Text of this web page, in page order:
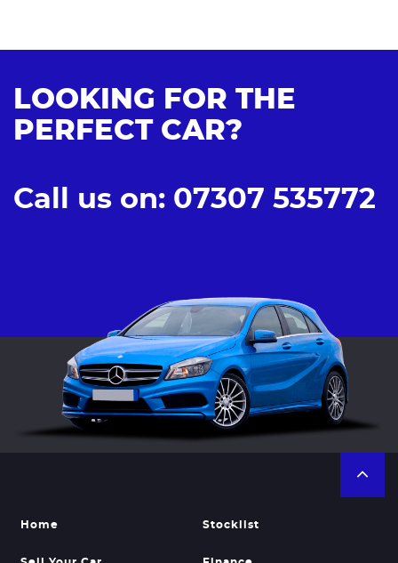
LOOKING FOR THE
PERFECT CAR?
Call us on: 07307 535772
Home Stocklist